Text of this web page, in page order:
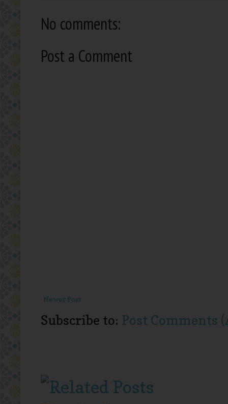
No comments:
Post a Comment
Newer Post
Subscribe to: Post Comments